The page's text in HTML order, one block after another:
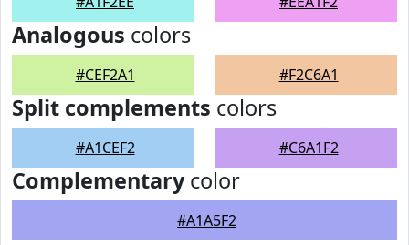
Analogous colors
#CEF2A1 #F2C6A1
Split complements colors
#A1CEF2 #C6A1F2
Complementarycolor
#A1A5F2